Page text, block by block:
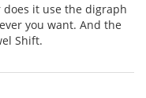
it use the digraph
you want. And the
Shift.